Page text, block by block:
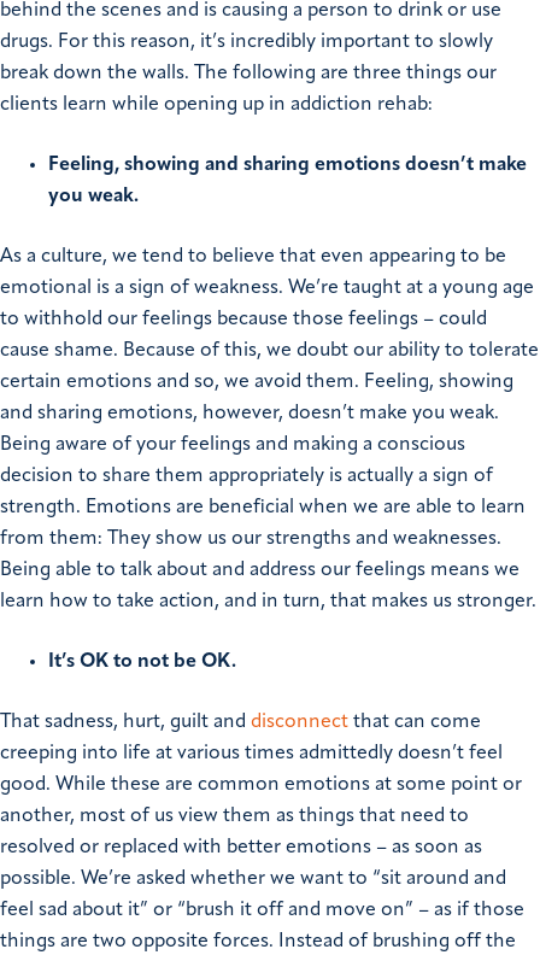
behind the scenes and is causing a person to drink or use
drugs. For this reason, it’s incredibly important to slowly
break down the walls. The following are three things our
clients learn while opening up in addiction rehab:
Feeling, showing and sharing emotions doesn’t make
you weak.
As a culture, we tend to believe that even appearing to be
emotional is a sign of weakness. We’re taught at a young age
to withhold our feelings because those feelings – could
cause shame. Because of this, we doubt our ability to tolerate
certain emotions and so, we avoid them. Feeling, showing
and sharing emotions, however, doesn’t make you weak.
Being aware of your feelings and making a conscious
decision to share them appropriately is actually a sign of
strength. Emotions are beneficial when we are able to learn
from them: They show us our strengths and weaknesses.
Being able to talk about and address our feelings means we
learn how to take action, and in turn, that makes us stronger.
It’s OK to not be OK.
That sadness, hurt, guilt and disconnect that can come
creeping into life at various times admittedly doesn’t feel
good. While these are common emotions at some point or
another, most of us view them as things that need to
resolved or replaced with better emotions – as soon as
possible. We’re asked whether we want to “sit around and
feel sad about it” or “brush it off and move on” – as if those
things are two opposite forces. Instead of brushing off the